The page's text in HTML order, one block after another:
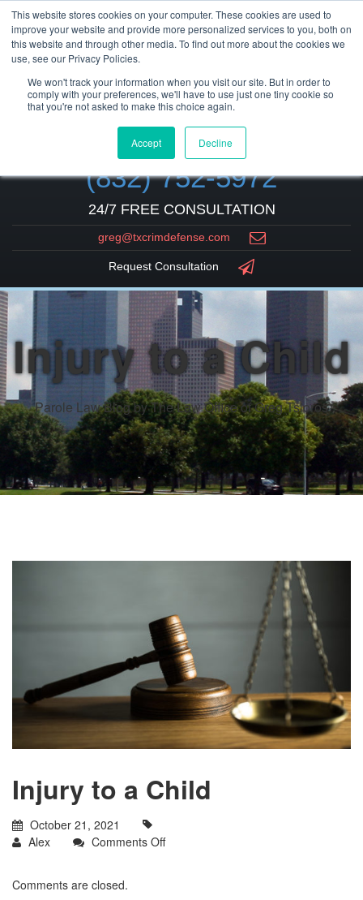
This website stores cookies on your computer. These cookies are used to
improve your website and provide more personalized services to you, both on
this website and through other media. To find out more about the cookies we
use, see our Privacy Policies.
We won't track your information when you visit our site. But in order to
comply with your preferences, we'll have to use just one tiny cookie so
that you're not asked to make this choice again.
Accept Decline
(832) 752-5972
24/7 FREE CONSULTATION
greg@txcrimdefense.com
Request Consultation
Injury to a Child
Parole Law Blog by The Law Office of Greg Tsioros
Injury to a Child
October 21, 2021
Alex
Comments Offon
Comments are closed.